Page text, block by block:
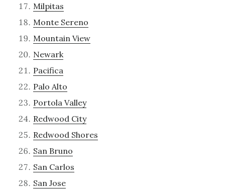
Milpitas
Monte Sereno
Mountain View
Newark
Pacifica
Palo Alto
Portola Valley
Redwood City
Redwood Shores
San Bruno
San Carlos
San Jose